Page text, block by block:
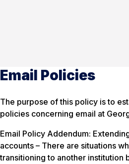
Email Policies
The purpose of this policy is to
policies concerning email at
Email Policy Addendum:
accounts – There are situations
transitioning to another institution